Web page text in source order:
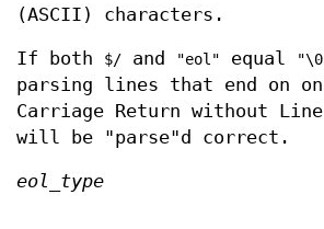
(ASCII) characters.
If both $/ and "eol" equal
parsing lines that end on
Carriage Return without Line
will be "parse"d correct.
eol_type